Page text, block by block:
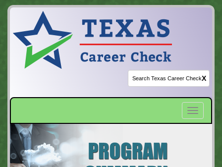
X
Toggle